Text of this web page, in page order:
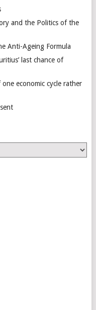
and the Politics of the
Anti-Ageing Formula
last chance of
economic cycle rather